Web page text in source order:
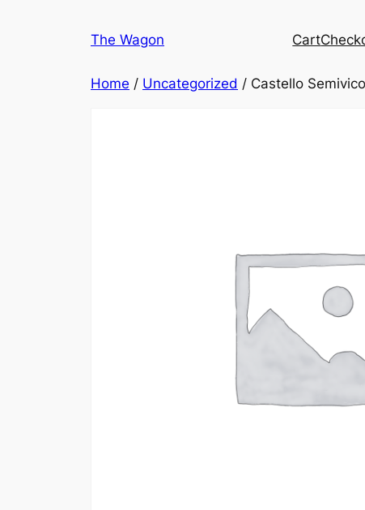
The Wagon Cart
Home / Uncategorized / Castello